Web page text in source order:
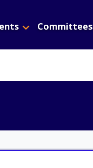
Committees